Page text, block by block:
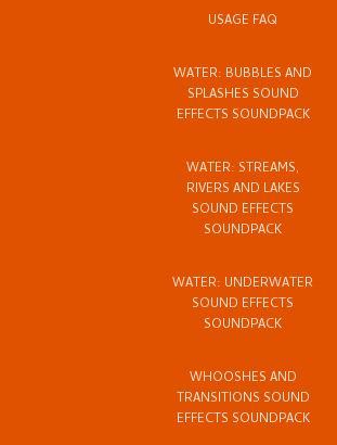
USAGE FAQ
WATER: BUBBLES AND
SPLASHES SOUND
EFFECTS SOUNDPACK
WATER: STREAMS,
RIVERS AND LAKES
SOUND EFFECTS
SOUNDPACK
WATER: UNDERWATER
SOUND EFFECTS
SOUNDPACK
WHOOSHES AND
TRANSITIONS SOUND
EFFECTS SOUNDPACK